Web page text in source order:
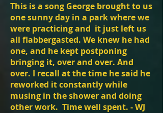
This is a song George brought to us
one sunny day in a park where we
were practicing and it just left us
all flabbergasted. We knew he had
one, and he kept postponing
bringing it, over and over. And
over. I recall at the time he said he
reworked it constantly while
musing in the shower and doing
other work. Time well spent. - WJ